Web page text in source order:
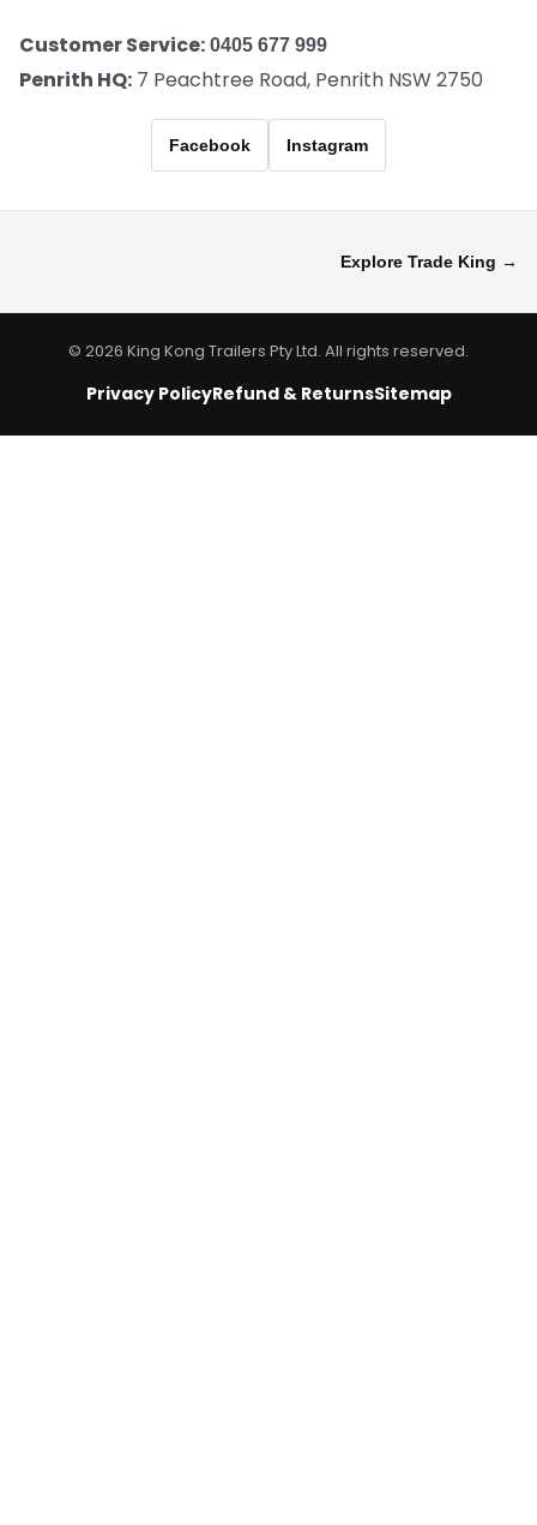
Customer Service: 0405 677 999
Penrith HQ: 7 Peachtree Road, Penrith NSW 2750
Facebook Instagram
Explore Trade King →
© 2026 King Kong Trailers Pty Ltd. All rights reserved.
Privacy PolicyRefund & ReturnsSitemap